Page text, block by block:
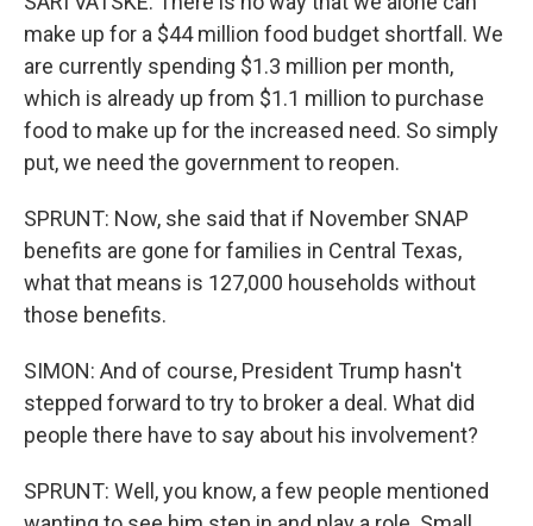
make up for a $44 million food budget shortfall. We
are currently spending $1.3 million per month,
which is already up from $1.1 million to purchase
food to make up for the increased need. So simply
put, we need the government to reopen.
SPRUNT: Now, she said that if November SNAP
benefits are gone for families in Central Texas,
what that means is 127,000 households without
those benefits.
SIMON: And of course, President Trump hasn't
stepped forward to try to broker a deal. What did
people there have to say about his involvement?
SPRUNT: Well, you know, a few people mentioned